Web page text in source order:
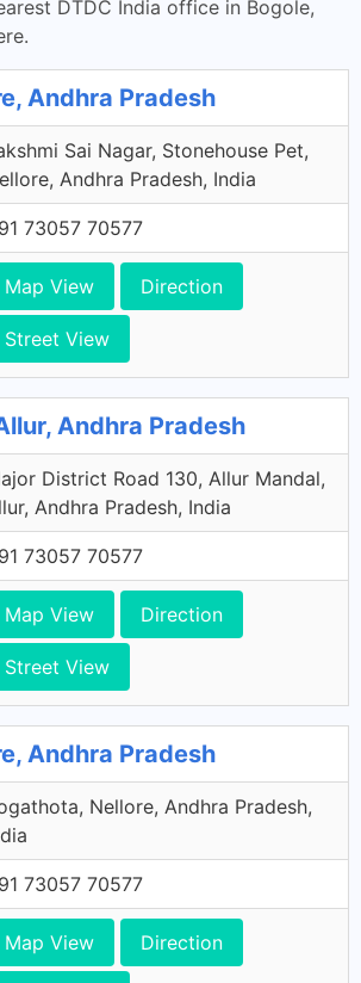
DTDC India office in Bogole,
Andhra Pradesh
Sai Nagar, Stonehouse Pet,
Andhra Pradesh, India
73057 70577
Map View Direction
Street View
Andhra Pradesh
District Road 130, Allur Mandal,
Andhra Pradesh, India
73057 70577
Map View Direction
Street View
Andhra Pradesh
Nellore, Andhra Pradesh,
73057 70577
Map View Direction